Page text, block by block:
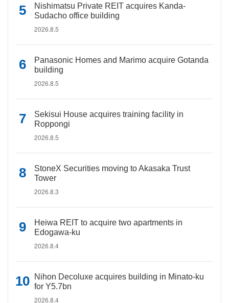
Nishimatsu Private REIT acquires Kanda-
Sudacho office building
2026.8.5
Panasonic Homes and Marimo acquire Gotanda
building
2026.8.5
Sekisui House acquires training facility in
Roppongi
2026.8.5
StoneX Securities moving to Akasaka Trust
Tower
2026.8.3
Heiwa REIT to acquire two apartments in
Edogawa-ku
2026.8.4
Nihon Decoluxe acquires building in Minato-ku
for Y5.7bn
2026.8.4